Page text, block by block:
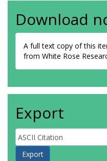
Download
A full text copy of this
from White Rose
Export